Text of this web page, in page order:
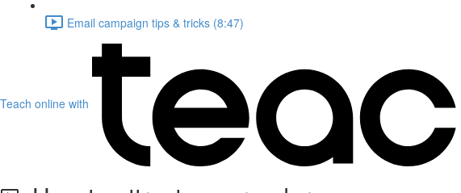
Email campaign tips & tricks (8:47)
Teach online with